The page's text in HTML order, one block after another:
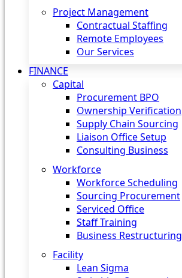
Project Management
Contractual Staffing
Remote Employees
Our Services
FINANCE
Capital
Procurement BPO
Ownership Verification
Supply Chain Sourcing
Liaison Office Setup
Consulting Business
Workforce
Workforce Scheduling
Sourcing Procurement
Serviced Office
Staff Training
Business Restructuring
Facility
Lean Sigma